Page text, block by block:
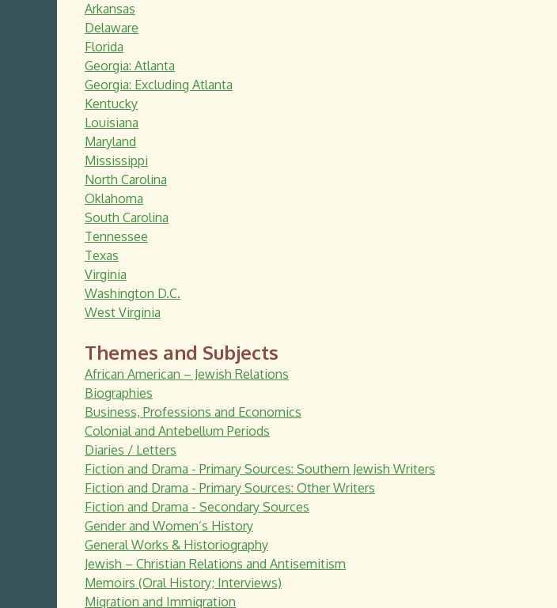
Arkansas
Delaware
Florida
Georgia: Atlanta
Georgia: Excluding Atlanta
Kentucky
Louisiana
Maryland
Mississippi
North Carolina
Oklahoma
South Carolina
Tennessee
Texas
Virginia
Washington D.C.
West Virginia
Themes and Subjects
African American – Jewish Relations
Biographies
Business, Professions and Economics
Colonial and Antebellum Periods
Diaries / Letters
Fiction and Drama - Primary Sources: Southern Jewish Writers
Fiction and Drama - Primary Sources: Other Writers
Fiction and Drama - Secondary Sources
Gender and Women’s History
General Works & Historiography
Jewish – Christian Relations and Antisemitism
Memoirs (Oral History; Interviews)
Migration and Immigration